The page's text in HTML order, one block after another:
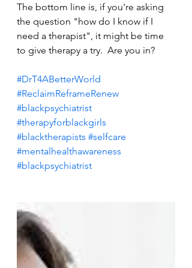
The bottom line is, if you're asking
the question "how do I know if I
need a therapist", it might be time
to give therapy a try.  Are you in?
#DrT4ABetterWorld
#ReclaimReframeRenew
#blackpsychiatrist
#therapyforblackgirls
#blacktherapists #selfcare
#mentalhealthawareness
#blackpsychiatrist